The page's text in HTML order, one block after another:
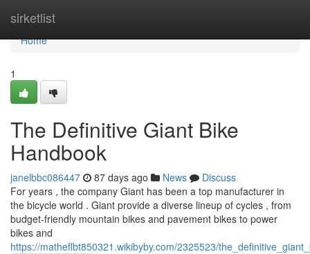
sirketlist
Home
Home
1
The Definitive Giant Bike
Handbook
janelbbc086447 87 days ago News
Discuss
For years , the company Giant has been a top manufacturer in
the bicycle world . Giant provide a diverse lineup of cycles , from
budget-friendly mountain bikes and pavement bikes to power
bikes and
https://matheflbt850321.wikibyby.com/2325523/